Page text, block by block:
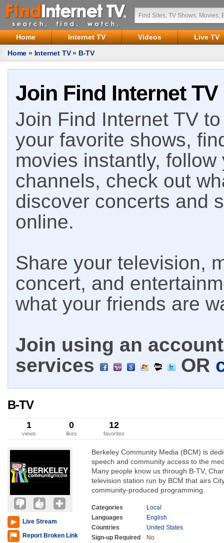
Home Internet TV Videos
Live TV
Home » Internet TV» B-TV
Join Find Internet TV
Join Find Internet TV
your favorite shows,
movies instantly,
channels, check out
discover concerts and
online.
Share your television,
concert, and
what your friends are
Join using an
services
OR
B-TV
1
views
0
likes
12
favorites
Live Stream
Report Broken Link
Berkeley Community Media (BCM) is
speech and community access to the
Many people know us through B-TV,
television station run by BCM that airs
community-produced programming.
Categories
Local
Languages
English
Countries
United States
Sign-up Required
No